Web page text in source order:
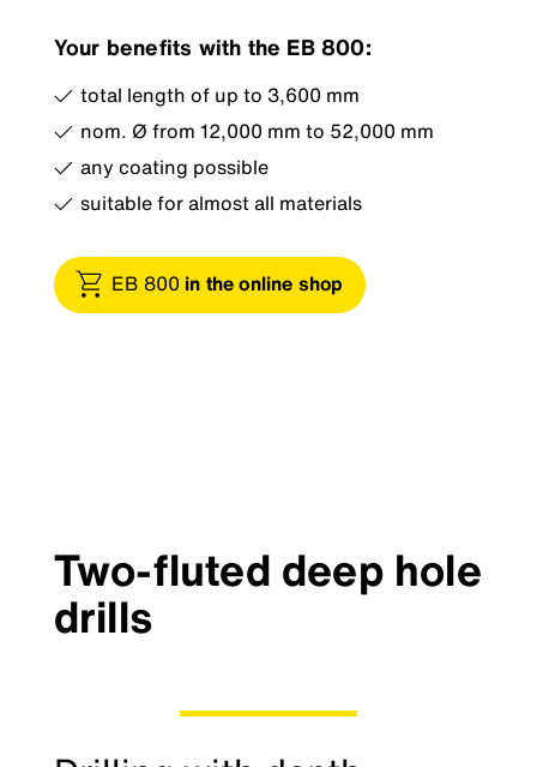
Your benefits with the EB 800:
total length of up to 3,600 mm
nom. Ø from 12,000 mm to 52,000 mm
any coating possible
suitable for almost all materials
EB 800 in the online shop
Two-fluted deep hole
drills